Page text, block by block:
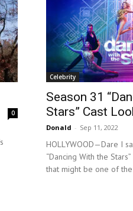
0
Celebrity
Season 31
Stars” Cast
Donald - Sep 11, 2022
HOLLYWOOD—Dare I
“Dancing With the
that might be one of